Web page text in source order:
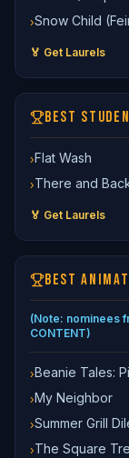
›Snow Child
🏅 Get Laurels
BEST
›Flat Wash
›There and
🏅 Get Laurels
BEST
(Note: nominees
CONTENT)
›Beanie Tales:
›My Neighbor
›Summer Grill
›The Square